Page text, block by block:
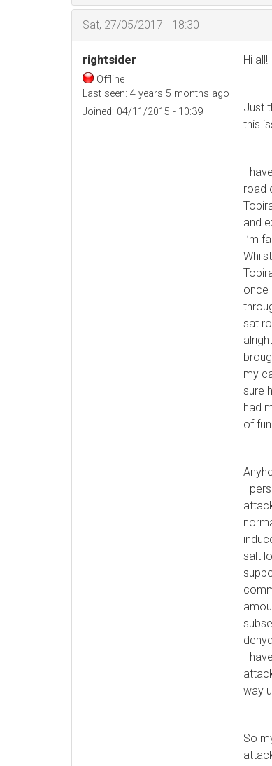
Sat, 27/05/2017 - 18:30
rightsider
Offline
Last seen: 4 years 5 months ago
Joined: 04/11/2015 - 10:39
Hi all!
Just
this
I
road
and
I’m
once
sat
my
sure
had
of
I
salt
I
way
So